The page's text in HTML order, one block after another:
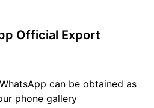
Official Export
can be obtained as
phone gallery